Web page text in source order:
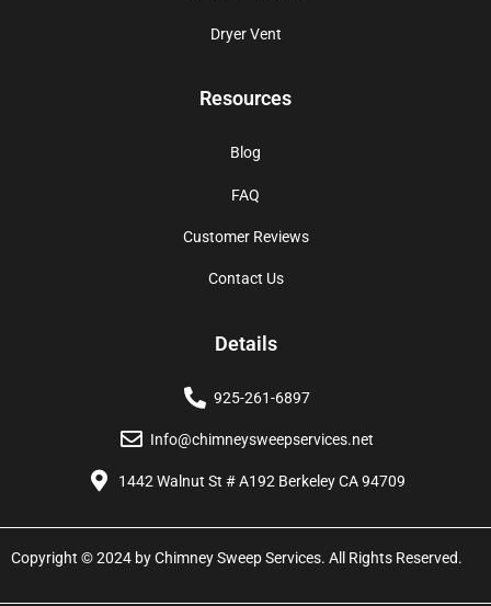
Dryer Vent
Resources
Blog
FAQ
Customer Reviews
Contact Us
Details
925-261-6897
Info@chimneysweepservices.net
1442 Walnut St # A192 Berkeley CA 94709
Copyright © 2024 by Chimney Sweep Services. All Rights Reserved.